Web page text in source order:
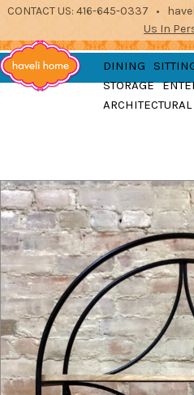
CONTACT US: 416-645-0337 •
Us In
furniture, home
accessories and textiles
from the indian
DINING
STORAGE
ARCHITECTURAL